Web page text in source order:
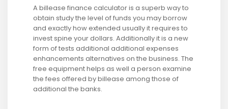
A billease finance calculator is a superb way to
obtain study the level of funds you may borrow
and exactly how extended usually it requires to
invest spine your dollars. Additionally it is a new
form of tests additional additional expenses
enhancements alternatives on the business. The
free equipment helps as well a person examine
the fees offered by billease among those of
additional the banks.